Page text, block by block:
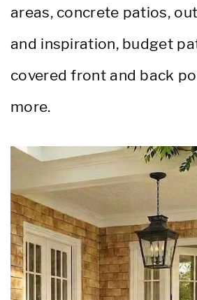
areas, concrete patios,
and inspiration, budget
covered front and back
more.